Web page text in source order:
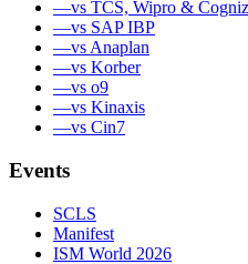
—vs TCS, Wipro &
—vs SAP IBP
—vs Anaplan
—vs Korber
—vs o9
—vs Kinaxis
—vs Cin7
Events
SCLS
Manifest
ISM World 2026